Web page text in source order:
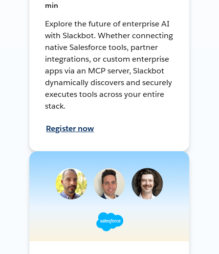
min
Explore the future of enterprise AI
with Slackbot. Whether connecting
native Salesforce tools, partner
integrations, or custom enterprise
apps via an MCP server, Slackbot
dynamically discovers and securely
executes tools across your entire
stack.
Register now